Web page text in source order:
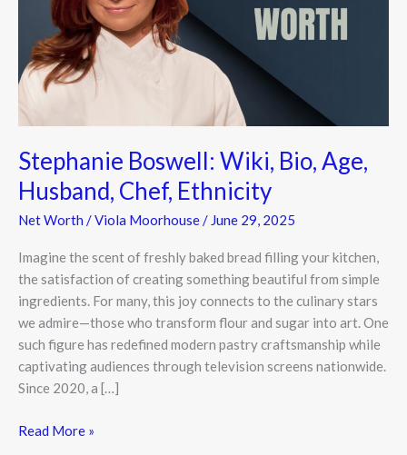
Stephanie Boswell: Wiki, Bio, Age,
Husband, Chef, Ethnicity
Net Worth /Viola Moorhouse/ June 29, 2025
Imagine the scent of freshly baked bread filling your kitchen,
the satisfaction of creating something beautiful from simple
ingredients. For many, this joy connects to the culinary stars
we admire—those who transform flour and sugar into art. One
such figure has redefined modern pastry craftsmanship while
captivating audiences through television screens nationwide.
Since 2020, a […]
Husband,
Chef,
Ethnicity
Read More »